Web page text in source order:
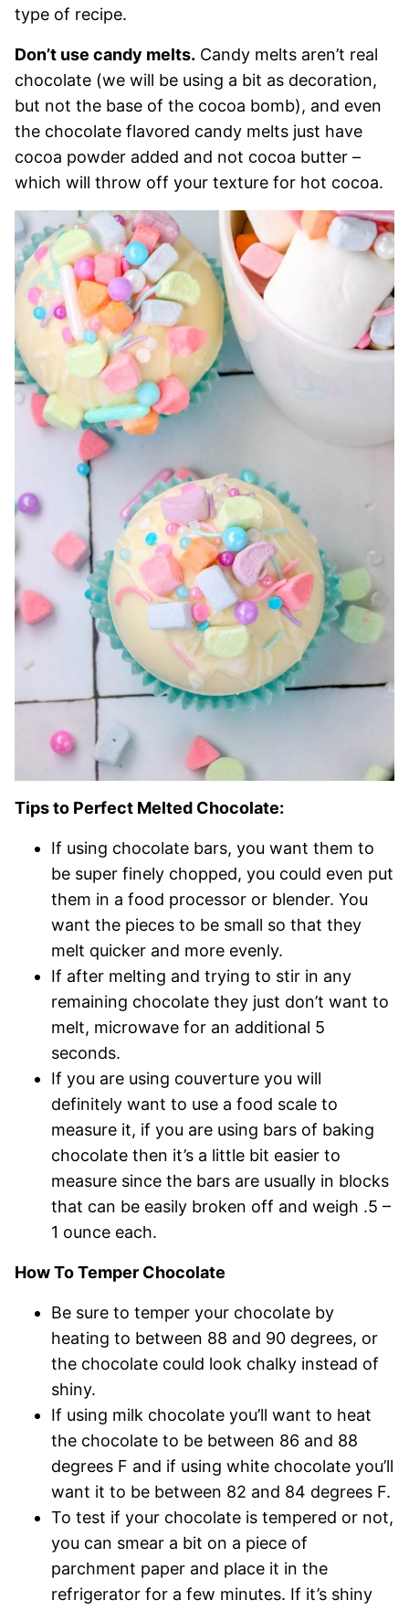
type of recipe.
Don’t use candy melts. Candy melts aren’t real
chocolate (we will be using a bit as decoration,
but not the base of the cocoa bomb), and even
the chocolate flavored candy melts just have
cocoa powder added and not cocoa butter –
which will throw off your texture for hot cocoa.
Tips to Perfect Melted Chocolate:
If using chocolate bars, you want them to
be super finely chopped, you could even put
them in a food processor or blender. You
want the pieces to be small so that they
melt quicker and more evenly.
If after melting and trying to stir in any
remaining chocolate they just don’t want to
melt, microwave for an additional 5
seconds.
If you are using couverture you will
definitely want to use a food scale to
measure it, if you are using bars of baking
chocolate then it’s a little bit easier to
measure since the bars are usually in blocks
that can be easily broken off and weigh .5 –
1 ounce each.
How To Temper Chocolate
Be sure to temper your chocolate by
heating to between 88 and 90 degrees, or
the chocolate could look chalky instead of
shiny.
If using milk chocolate you’ll want to heat
the chocolate to be between 86 and 88
degrees F and if using white chocolate you’ll
want it to be between 82 and 84 degrees F.
To test if your chocolate is tempered or not,
you can smear a bit on a piece of
parchment paper and place it in the
refrigerator for a few minutes. If it’s shiny